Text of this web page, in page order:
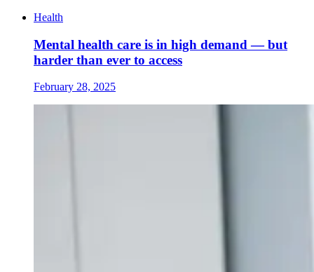
Health
Mental health care is in high demand — but
harder than ever to access
February 28, 2025